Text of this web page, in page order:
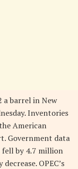
a barrel in New
Inventories
American
Government data
fell by 4.7 million
OPEC’s